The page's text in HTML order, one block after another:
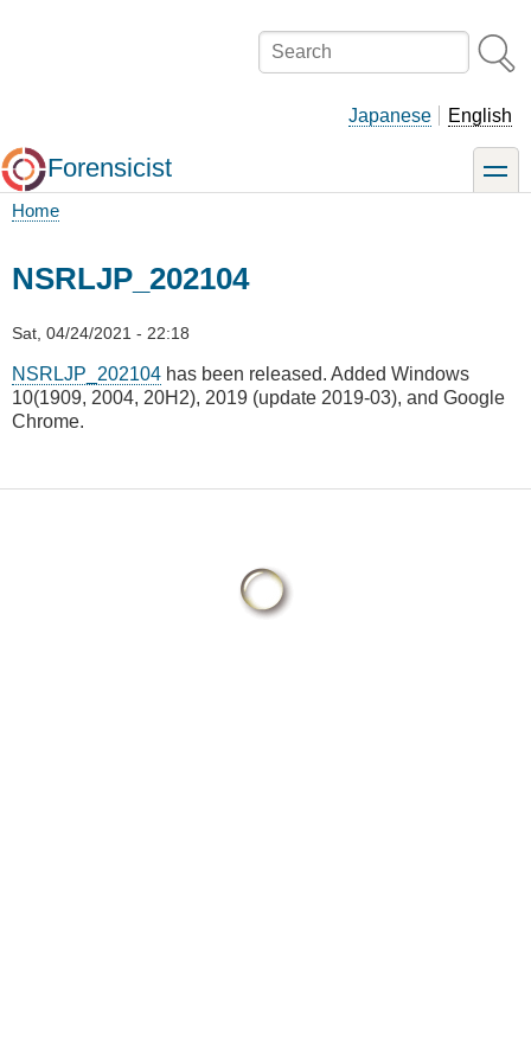
Search
Japanese English
Forensicist toggle
Home
NSRLJP_202104
Sat, 04/24/2021 - 22:18
NSRLJP_202104 has been released. Added Windows
10(1909, 2004, 20H2), 2019 (update 2019-03), and Google
Chrome.